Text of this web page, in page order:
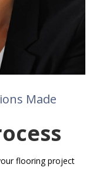
Made
flooring project